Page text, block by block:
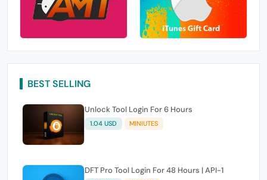
BEST SELLING
Unlock Tool Login For 6 Hours
1.04 USD MINIUTES
DFT Pro Tool Login For 48 Hours | API-1